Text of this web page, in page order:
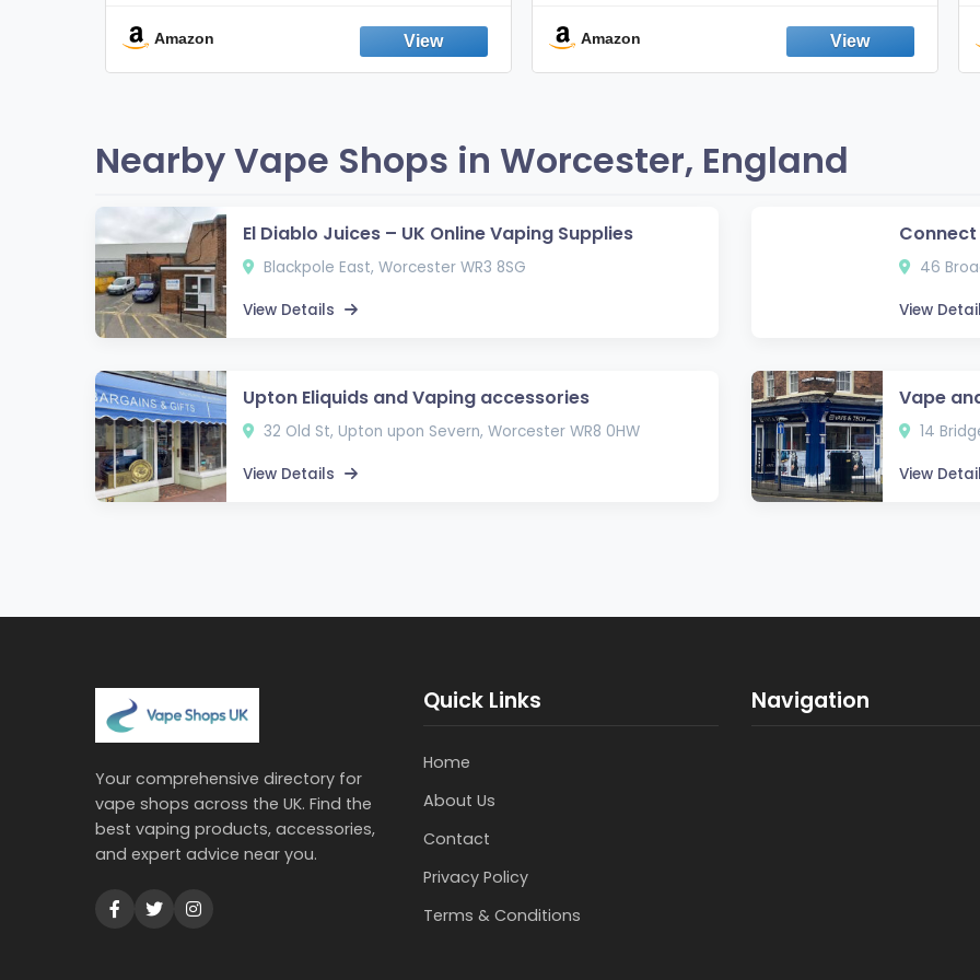
Fresh Peppermint
Amazon Amazon
Nearby Vape Shops in Worcester, England
El Diablo Juices – UK Online Vaping Supplies
Blackpole East, Worcester WR3 8SG
View Details
46
View
Upton Eliquids and Vaping accessories
32 Old St, Upton upon Severn, Worcester WR8 0HW
View Details
Vape
14
View
Your comprehensive directory for
vape shops across the UK. Find the
best vaping products, accessories,
and expert advice near you.
Quick Links
Home
About Us
Contact
Privacy Policy
Terms & Conditions
Navigation